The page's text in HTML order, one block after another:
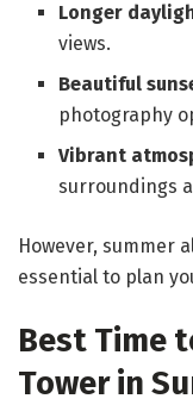
Longer
views.
Beautiful
photography
Vibrant
surroundings
However, summer
essential to plan
Best Time
Tower in